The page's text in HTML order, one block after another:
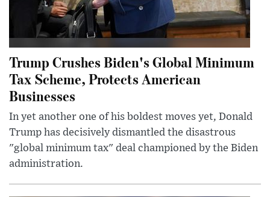
Trump Crushes Biden's Global Minimum
Tax Scheme, Protects American
Businesses
In yet another one of his boldest moves yet, Donald
Trump has decisively dismantled the disastrous
"global minimum tax" deal championed by the Biden
administration.